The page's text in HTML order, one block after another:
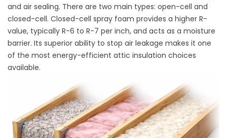
and air sealing. There are two main types: open-cell and
closed-cell. Closed-cell spray foam provides a higher R-
value, typically R-6 to R-7 per inch, and acts as a moisture
barrier. Its superior ability to stop air leakage makes it one
of the most energy-efficient attic insulation choices
available.